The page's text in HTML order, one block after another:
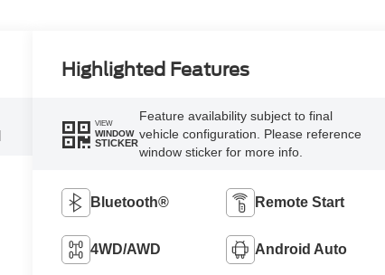
Highlighted Features
VIEW
WINDOW
STICKER
Feature availability subject to final
vehicle configuration. Please reference
window sticker for more info.
Bluetooth® Remote Start
4WD/AWD Android Auto